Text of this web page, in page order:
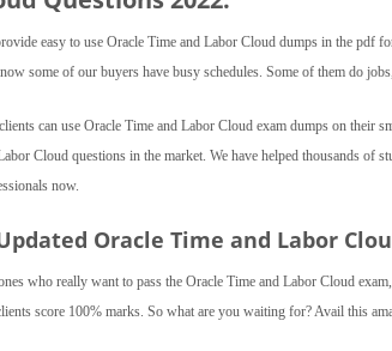
easy to use Oracle Time and Labor Cloud dumps in the pdf
some of our buyers have busy schedules. Some of them do
can use Oracle Time and Labor Cloud exam dumps on their
Cloud questions in the market. We have helped thousands of
now.
Oracle Time and Labor
who really want to pass the Oracle Time and Labor Cloud
score 100% marks. So what are you waiting for? Avail this